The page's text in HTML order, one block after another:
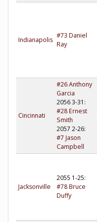
Indianapolis
#73 Daniel
Ray
Cincinnati
#26 Anthony
Garcia
2056 3-31:
#28 Ernest
Smith
2057 2-26:
#7 Jason
Campbell
Jacksonville
2055 1-25:
#78 Bruce
Duffy